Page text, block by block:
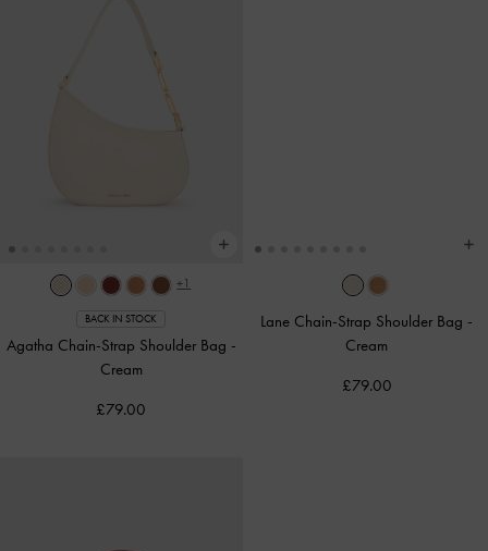
+1
BACK IN STOCK
Agatha Chain-Strap Shoulder Bag -
Cream
£79.00
Lane Chain-Strap Shoulder Bag -
Cream
£79.00